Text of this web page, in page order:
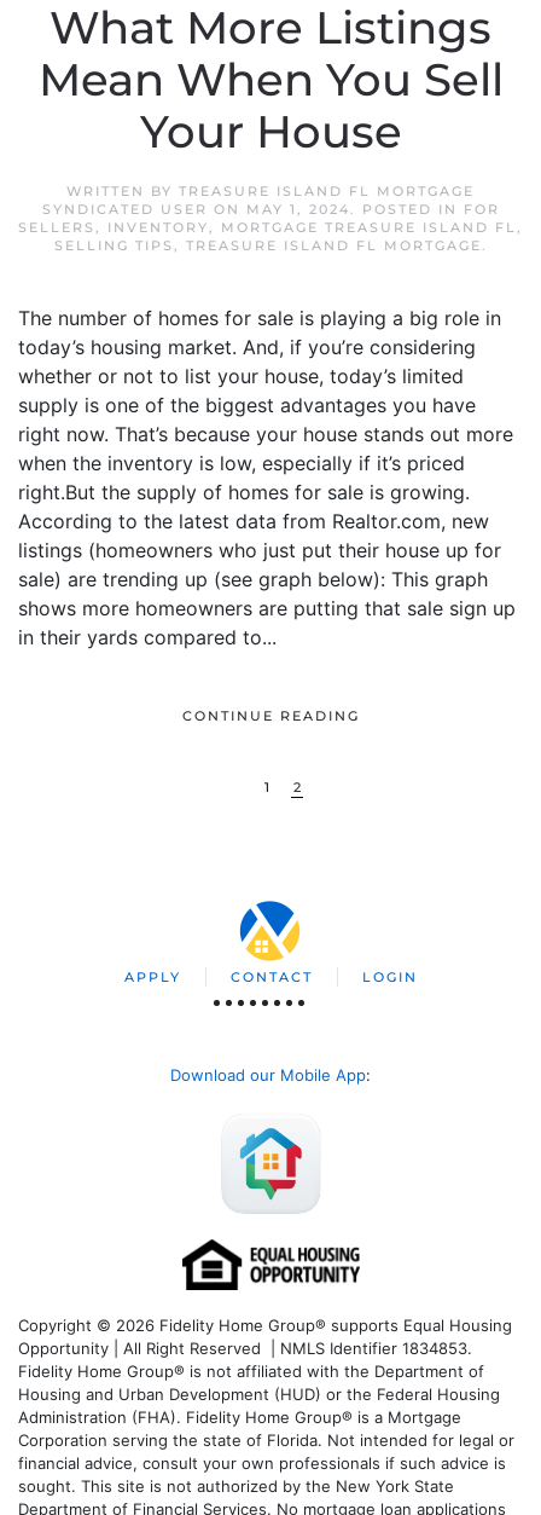
What More Listings
Mean When You Sell
Your House
WRITTEN BY TREASURE ISLAND FL MORTGAGE
SYNDICATED USER ON MAY 1, 2024. POSTED IN
FOR
SELLERS , INVENTORY, MORTGAGE TREASURE ISLAND FL,
SELLING TIPS , TREASURE ISLAND FL MORTGAGE.
The number of homes for sale is playing a big role in
today’s housing market. And, if you’re considering
whether or not to list your house, today’s limited
supply is one of the biggest advantages you have
right now. That’s because your house stands out more
when the inventory is low, especially if it’s priced
right.But the supply of homes for sale is growing.
According to the latest data from Realtor.com, new
listings (homeowners who just put their house up for
sale) are trending up (see graph below): This graph
shows more homeowners are putting that sale sign up
in their yards compared to...
CONTINUE READING
1 2
APPLY CONTACT LOGIN
Download our Mobile App:
Copyright © 2026 Fidelity Home Group® supports Equal Housing
Opportunity | All Right Reserved | NMLS Identifier 1834853.
Fidelity Home Group® is not affiliated with the Department of
Housing and Urban Development (HUD) or the Federal Housing
Administration (FHA). Fidelity Home Group® is a Mortgage
Corporation serving the state of Florida. Not intended for legal or
financial advice, consult your own professionals if such advice is
sought. This site is not authorized by the New York State
Department of Financial Services. No mortgage loan applications